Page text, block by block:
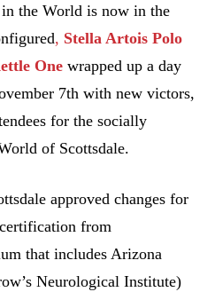
the World is now in the
, Stella Artois Polo
One wrapped up a day
7th with new victors,
for the socially
of Scottsdale.
approved changes for
from
that includes Arizona
Neurological Institute)